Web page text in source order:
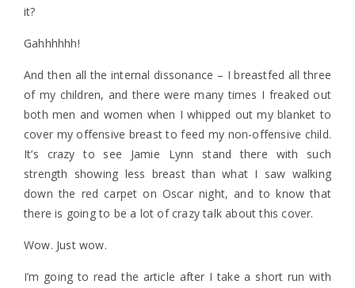
it?
Gahhhhhh!
And then all the internal dissonance – I breastfed all three
of my children, and there were many times I freaked out
both men and women when I whipped out my blanket to
cover my offensive breast to feed my non-offensive child.
It’s crazy to see Jamie Lynn stand there with such
strength showing less breast than what I saw walking
down the red carpet on Oscar night, and to know that
there is going to be a lot of crazy talk about this cover.
Wow. Just wow.
I’m going to read the article after I take a short run with